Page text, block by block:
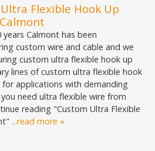
Flexible Hook Up
years Calmont has been
custom wire and cable and we
custom ultra flexible hook up
lines of custom ultra flexible hook
applications with demanding
need ultra flexible wire from
reading "Custom Ultra Flexible
...read more »